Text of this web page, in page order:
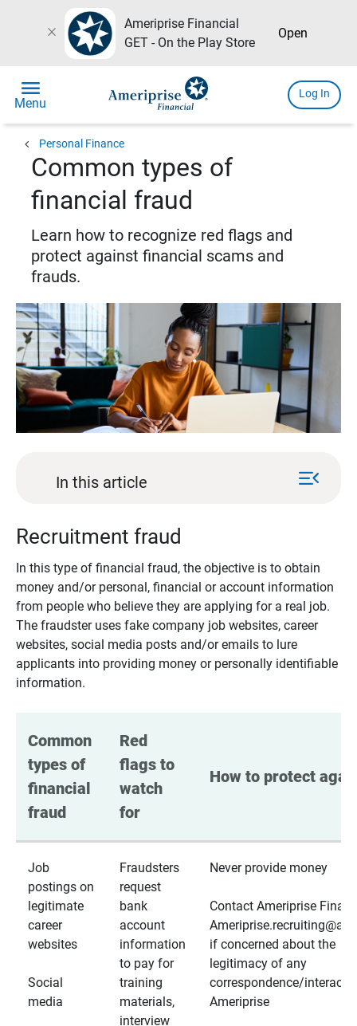
close
Ameriprise Financial
GET - On the Play Store
Open
menu
Menu
Log In
chevron_left Personal Finance
Common types of
financial fraud
Learn how to recognize red flags and
protect against financial scams and
frauds.
In this article menu_open
Recruitment fraud
In this type of financial fraud, the objective is to obtain
money and/or personal, financial or account information
from people who believe they are applying for a real job.
The fraudster uses fake company job websites, career
websites, social media posts and/or emails to lure
applicants into providing money or personally identifiable
information.
Common
types of
financial
fraud
Red
flags to
watch
for
How to protect
Job
postings on
legitimate
career
websites
Social
media
Fraudsters
request
bank
account
information
to pay for
training
materials,
interview
Never provide money
Contact Ameriprise
if concerned about the
legitimacy of any
correspondence/
Ameriprise